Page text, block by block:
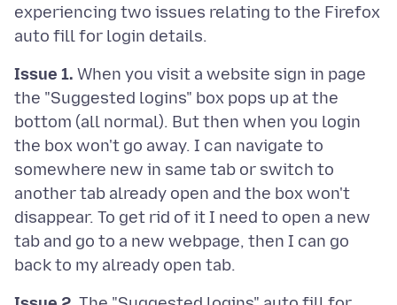
experiencing two issues relating to the Firefox
Issue 1. When you visit a website sign in page
the "Suggested logins" box pops up at the
bottom (all normal). But then when you login
the box won't go away. I can navigate to
somewhere new in same tab or switch to
another tab already open and the box won't
disappear. To get rid of it I need to open a new
tab and go to a new webpage, then I can go